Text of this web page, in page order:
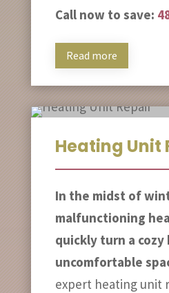
Call now to save:
Read more
Heating Unit
In the midst of
malfunctioning
quickly turn a cozy
uncomfortable
expert heating unit